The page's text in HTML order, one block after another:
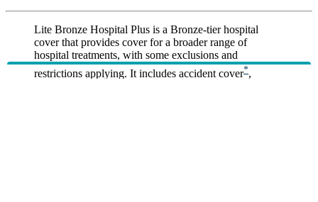
Lite Bronze Hospital Plus is a Bronze‑tier hospital
cover that provides cover for a broader range of
hospital treatments, with some exclusions and
restrictions applying. It includes accident cover*,